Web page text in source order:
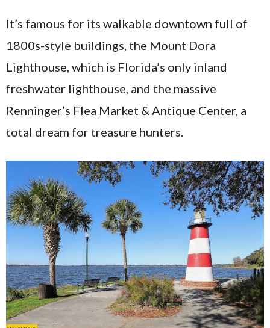
It’s famous for its walkable downtown full of
1800s-style buildings, the Mount Dora
Lighthouse, which is Florida’s only inland
freshwater lighthouse, and the massive
Renninger’s Flea Market & Antique Center, a
total dream for treasure hunters.